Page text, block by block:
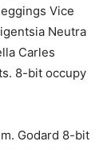
Vice
Neutra
Carles
8-bit occupy
Godard 8-bit